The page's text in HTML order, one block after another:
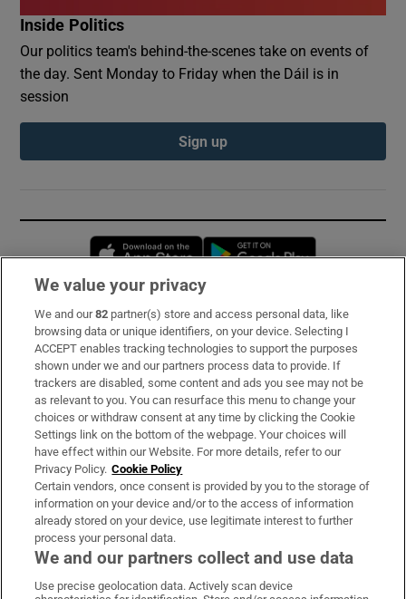
Inside Politics
Our politics team's behind-the-scenes take on events of
the day. Sent Monday to Friday when the Dáil is in
session
Sign up
Opens in new window
Subscribe
Support
About Us
Irish Times Products & Services
OUR PARTNERS:
We value your privacy
We and our82 partner(s) store and access personal data, like
browsing data or unique identifiers, on your device. Selecting I
ACCEPT enables tracking technologies to support the purposes
shown under we and our partners process data to provide. If
trackers are disabled, some content and ads you see may not be
as relevant to you. You can resurface this menu to change your
choices or withdraw consent at any time by clicking the Cookie
Settings link on the bottom of the webpage. Your choices will
have effect within our Website. For more details, refer to our
Privacy Policy. Cookie Policy
Certain vendors, once consent is provided by you to the storage of
information on your device and/or to the access of information
already stored on your device, use legitimate interest to further
process your personal data.
We and our partners collect and use data
Use precise geolocation data. Actively scan device